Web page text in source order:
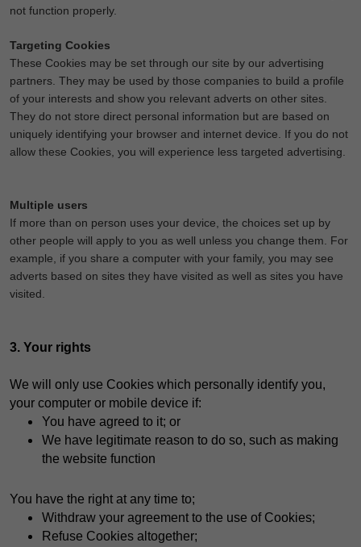
not function properly.
Targeting Cookies
These Cookies may be set through our site by our advertising
partners. They may be used by those companies to build a profile
of your interests and show you relevant adverts on other sites.
They do not store direct personal information but are based on
uniquely identifying your browser and internet device. If you do not
allow these Cookies, you will experience less targeted advertising.
Multiple users
If more than on person uses your device, the choices set up by
other people will apply to you as well unless you change them. For
example, if you share a computer with your family, you may see
adverts based on sites they have visited as well as sites you have
visited.
3. Your rights
We will only use Cookies which personally identify you,
your computer or mobile device if:
You have agreed to it; or
We have legitimate reason to do so, such as making
the website function
You have the right at any time to;
Withdraw your agreement to the use of Cookies;
Refuse Cookies altogether;